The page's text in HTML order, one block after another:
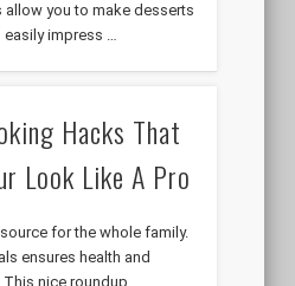
allow you to make desserts
easily impress …
Hacks That
Look Like A Pro
for the whole family.
ensures health and
This nice roundup …